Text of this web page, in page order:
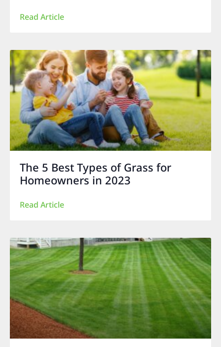
Read Article
The 5 Best Types of Grass for
Homeowners in 2023
Read Article